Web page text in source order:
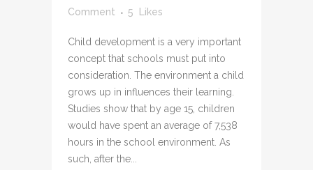
Comment
5 Likes
Child development is a very important
concept that schools must put into
consideration. The environment a child
grows up in influences their learning.
Studies show that by age 15, children
would have spent an average of 7,538
hours in the school environment. As
such, after the...